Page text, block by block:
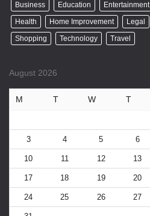
Business Education Entertainment
Health
Home Improvement Legal
Shopping
Technology Travel
August 2026
M T W T
3 4 5 6
10 11 12 13
17 18 19 20
24 25 26 27